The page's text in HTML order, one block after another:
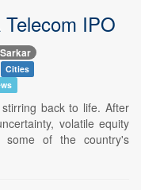
IPO
Cities
back to life. After
volatile equity
some of the country's